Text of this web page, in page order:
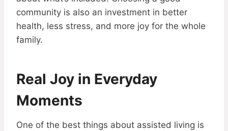
community is also an investment in better
health, less stress, and more joy for the whole
family.
Real Joy in Everyday
Moments
One of the best things about assisted living is